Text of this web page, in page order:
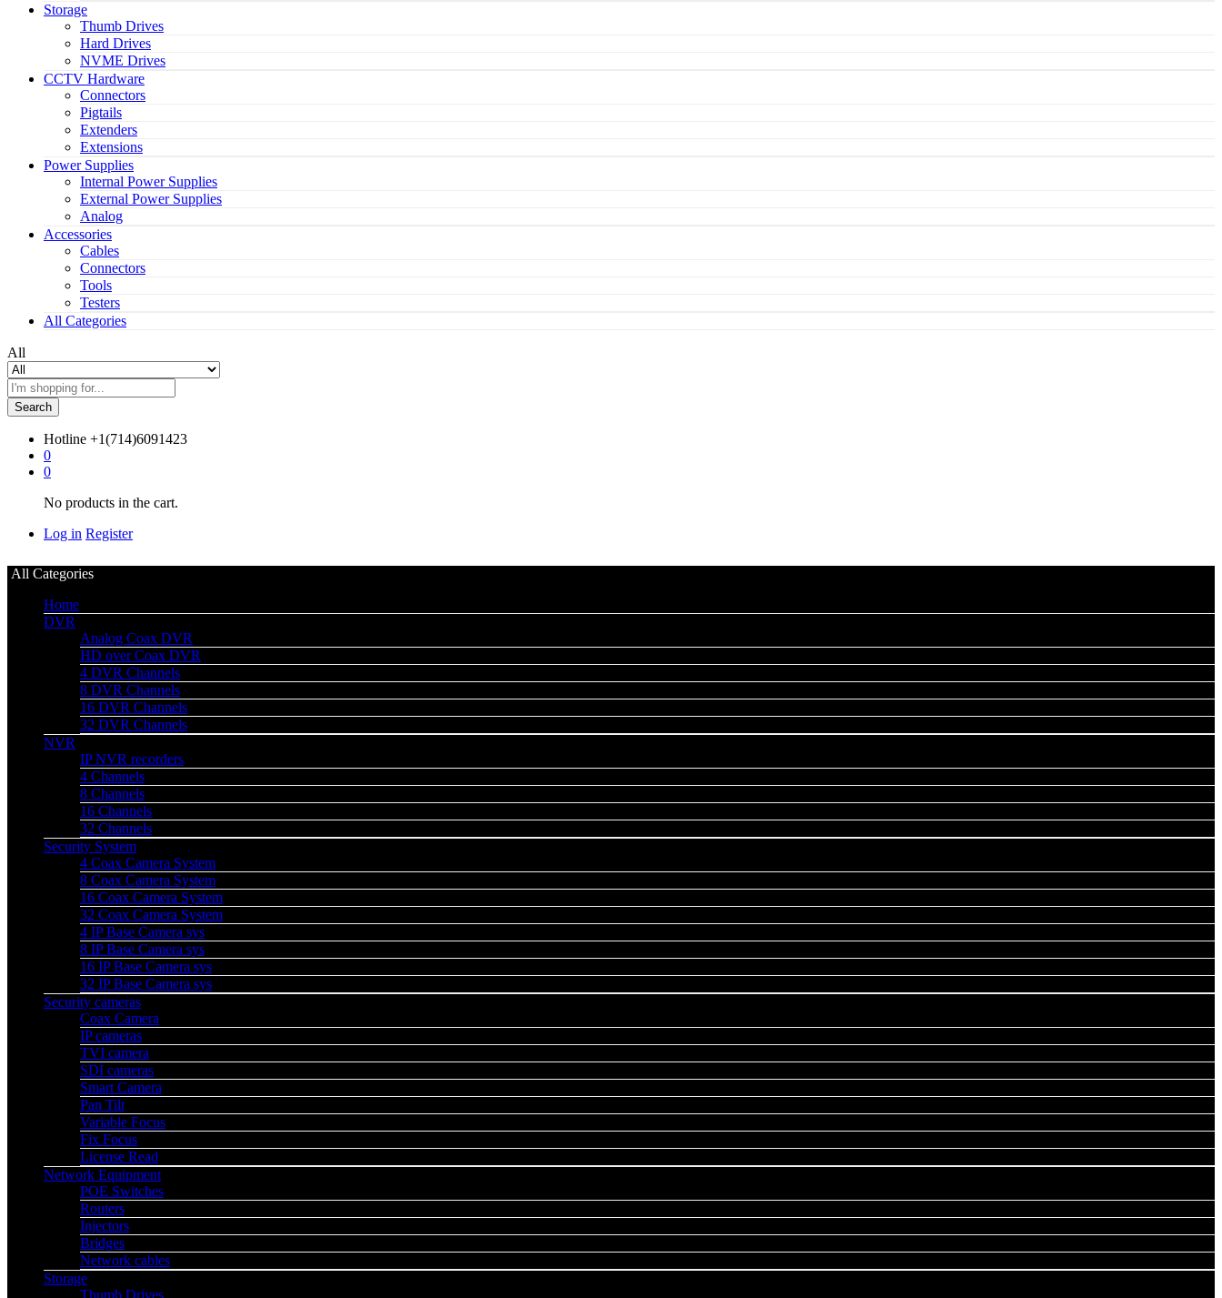
Storage
Thumb Drives
Hard Drives
NVME Drives
CCTV Hardware
Connectors
Pigtails
Extenders
Extensions
Power Supplies
Internal Power Supplies
External Power Supplies
Analog
Accessories
Cables
Connectors
Tools
Testers
All Categories
All
Search
Hotline +1(714)6091423
0
0
No products in the cart.
Log in Register
All Categories
Home
DVR
Analog Coax DVR
HD over Coax DVR
4 DVR Channels
8 DVR Channels
16 DVR Channels
32 DVR Channels
NVR
IP NVR recorders
4 Channels
8 Channels
16 Channels
32 Channels
Security System
4 Coax Camera System
8 Coax Camera System
16 Coax Camera System
32 Coax Camera System
4 IP Base Camera sys
8 IP Base Camera sys
16 IP Base Camera sys
32 IP Base Camera sys
Security cameras
Coax Camera
IP cameras
TVI camera
SDI cameras
Smart Camera
Pan Tilt
Variable Focus
Fix Focus
License Read
Network Equipment
POE Switches
Routers
Injectors
Bridges
Network cables
Storage
Thumb Drives